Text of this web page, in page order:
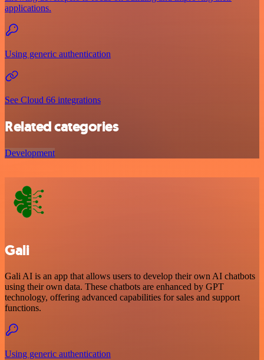
applications.
Using generic authentication
See Cloud 66 integrations
Related categories
Development
Gali
Gali AI is an app that allows users to develop their own AI chatbots
using their own data. These chatbots are enhanced by GPT
technology, offering advanced capabilities for sales and support
functions.
Using generic authentication